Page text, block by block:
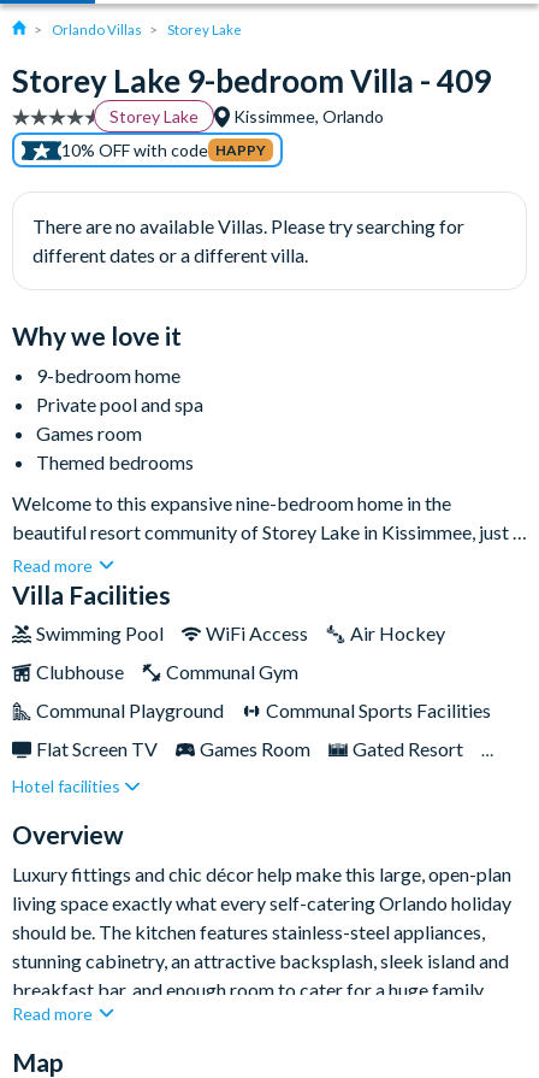
Orlando Villas Storey Lake
Storey Lake 9-bedroom Villa - 409
Storey Lake
Kissimmee, Orlando
10% OFF with code HAPPY
There are no available Villas. Please try searching for
different dates or a different villa.
Why we love it
9-bedroom home
Private pool and spa
Games room
Themed bedrooms
Welcome to this expansive nine-bedroom home in the
beautiful resort community of Storey Lake in Kissimmee, just a
few miles from Walt Disney World Resort. Hosting up to a
whopping twenty-six people, this lavish villa provides ample
including a games room, cinema room, themed bedrooms, and
of course a stunning pool and spa for endless fun in the Florida
sun!Beyond the villa, Storey Lake Resort boasts a wealth of
splash pad and play zone with water slide, a private sand beach,
tiki bar, tennis, basketball and a sand volleyball court, putting
green, fitness centre, canoe and kayak rentals, boardwalk area,
and loads more!
Read more
Villa Facilities
Swimming Pool WiFi Access
Air Hockey
Clubhouse
Communal Gym
Communal Playground
Communal Sports Facilities
Flat Screen TV
Games Room
Gated Resort
Private Pool (South Facing)
Resort Restaurant/Bar
Hotel facilities
Overview
Luxury fittings and chic décor help make this large, open-plan
living space exactly what every self-catering Orlando holiday
should be. The kitchen features stainless-steel appliances,
stunning cabinetry, an attractive backsplash, sleek island and
breakfast bar, and enough room to cater for a huge family
reunion! The huge dining table seats up to ten people and
Read more
Map